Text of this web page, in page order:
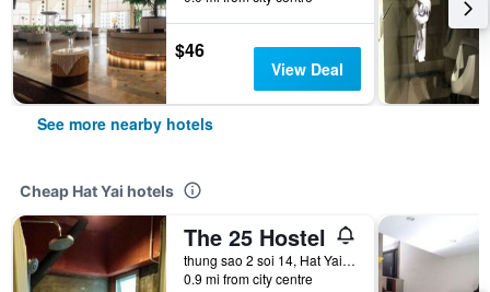
$46
View Deal
See more nearby hotels
Cheap Hat Yai hotels
The 25 Hostel
thung sao 2 soi 14, Hat Yai, Thailand
0.9 mi from city centre